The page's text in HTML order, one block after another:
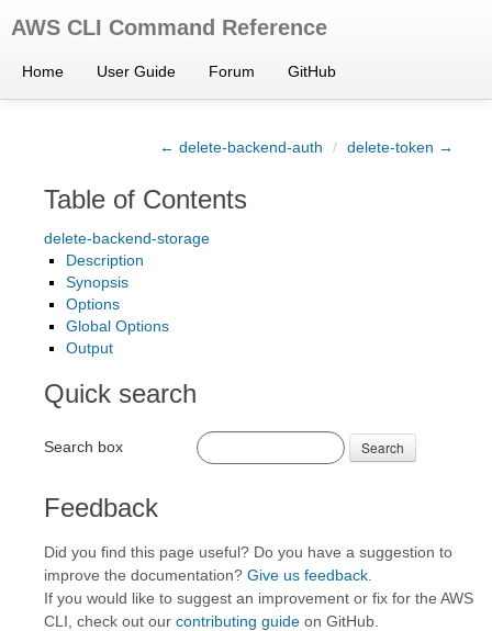
AWS CLI Command Reference
Home User Guide Forum GitHub
← delete-backend-auth / delete-token →
Table of Contents
delete-backend-storage
Description
Synopsis
Options
Global Options
Output
Quick search
Search box Search
Feedback
Did you find this page useful? Do you have a suggestion to
improve the documentation? Give us feedback
If you would like to suggest an improvement or fix for the AWS
CLI, check out our contributing guide on GitHub.